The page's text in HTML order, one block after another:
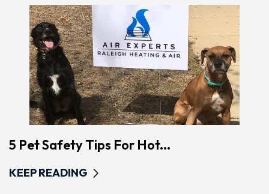
5 Pet Safety Tips For Hot...
KEEP READING